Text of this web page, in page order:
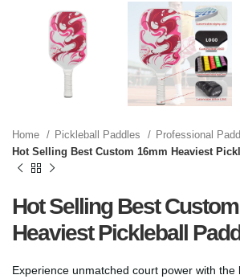
Home Pickleball Paddles
Professional
Hot Selling Best Custom 16mm Heaviest
Hot Selling Best
Heaviest Pickleball
Experience unmatched court power with the